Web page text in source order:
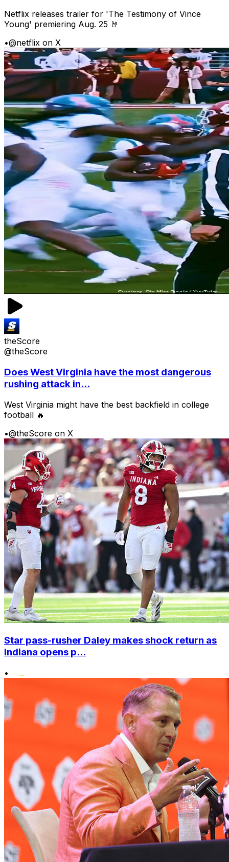
Netflix releases trailer for 'The Testimony of Vince
Young' premiering Aug. 25 🤘
•@netflix on X
theScore
@theScore
Does West Virginia have the most dangerous
rushing attack in...
West Virginia might have the best backfield in college
football 🔥
•@theScore on X
Star pass-rusher Daley makes shock return as
Indiana opens p...
•